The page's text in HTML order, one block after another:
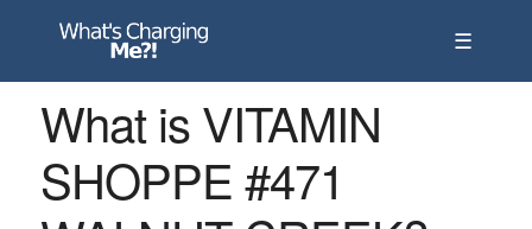
☰
What is VITAMIN
SHOPPE #471